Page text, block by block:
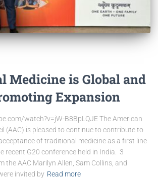
Medicine is Global and
Expansion
watch?v=jW-B8BpLQJE The American
(AAC) is pleased to continue to contribute to
of traditional medicine as a first line
recent G20 conference held in India. 3
the AAC Marilyn Allen, Sam Collins, and
invited by Read more